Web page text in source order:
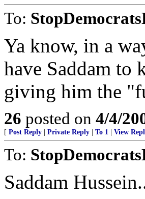
To:
Ya know, in a
have Saddam to
giving him the
26 posted on 4/4/
[ Post Reply Private Reply To 1 View
To:
Saddam